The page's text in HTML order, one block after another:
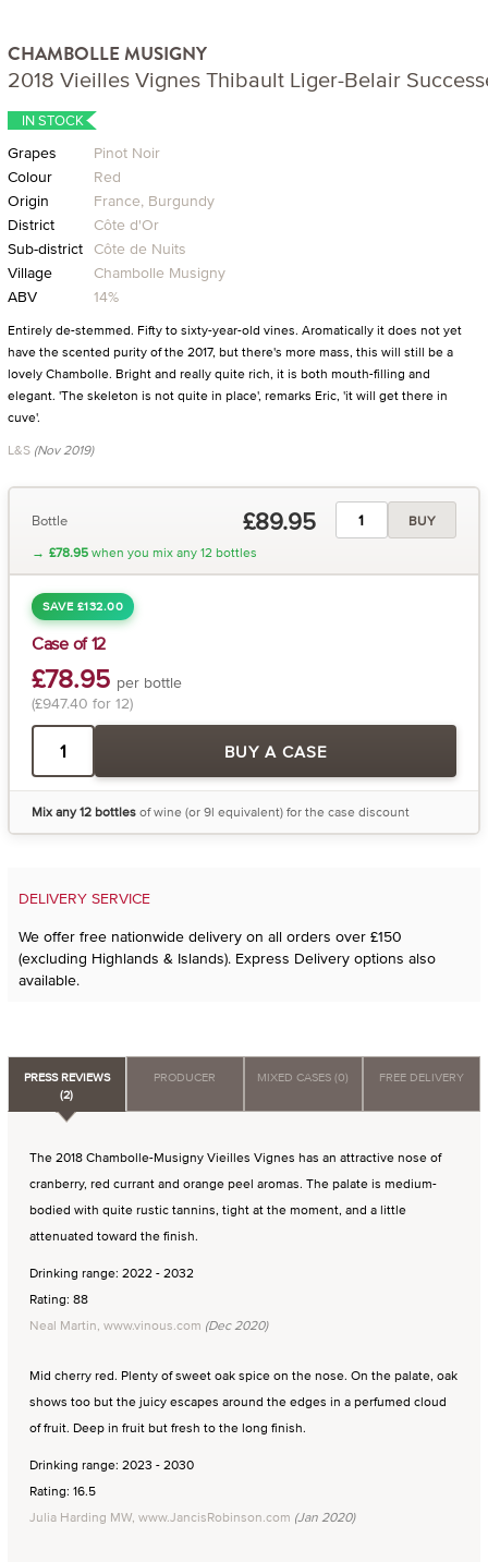
CHAMBOLLE MUSIGNY
2018 Vieilles Vignes Thibault Liger-Belair
IN STOCK
Grapes
Pinot Noir
Colour
Red
Origin
France, Burgundy
District
Côte d'Or
Sub-district Côte de Nuits
Village
Chambolle Musigny
ABV
14%
Entirely de-stemmed. Fifty to sixty-year-old vines. Aromatically it does not yet
have the scented purity of the 2017, but there's more mass, this will still be a
lovely Chambolle. Bright and really quite rich, it is both mouth-filling and
elegant. 'The skeleton is not quite in place', remarks Eric, 'it will get there in
cuve'.
L&S (Nov 2019)
Bottle £89.95
BUY
→ £78.95when you mix any 12 bottles
SAVE £132.00
Case of 12
£78.95 per bottle
(£947.40 for 12)
BUY A CASE
Mix any 12 bottlesof wine (or 9l equivalent) for the case discount
DELIVERY SERVICE
We offer free nationwide delivery on all orders over £150
(excluding Highlands & Islands). Express Delivery options also
available.
PRESS REVIEWS
(2)
PRODUCER MIXED CASES (0) FREE DELIVERY
The 2018 Chambolle-Musigny Vieilles Vignes has an attractive nose of
cranberry, red currant and orange peel aromas. The palate is medium-
bodied with quite rustic tannins, tight at the moment, and a little
attenuated toward the finish.
Drinking range: 2022 - 2032
Rating: 88
Neal Martin, www.vinous.com (Dec 2020)
Mid cherry red. Plenty of sweet oak spice on the nose. On the palate, oak
shows too but the juicy escapes around the edges in a perfumed cloud
of fruit. Deep in fruit but fresh to the long finish.
Drinking range: 2023 - 2030
Rating: 16.5
Julia Harding MW, www.JancisRobinson.com (Jan 2020)